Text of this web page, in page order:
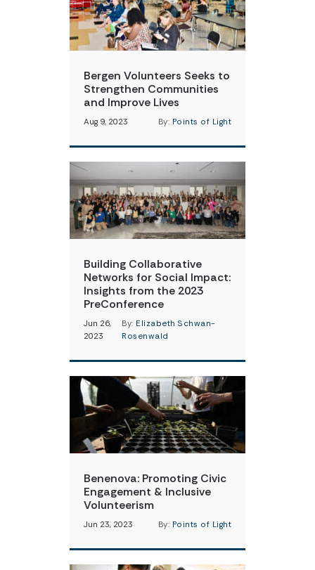
Bergen Volunteers Seeks to
Strengthen Communities
and Improve Lives
Aug 9, 2023 By: Points of Light
Building Collaborative
Networks for Social Impact:
Insights from the 2023
PreConference
Jun 26,
2023
By: Elizabeth Schwan-
Rosenwald
Benenova: Promoting Civic
Engagement & Inclusive
Volunteerism
Jun 23, 2023 By: Points of Light